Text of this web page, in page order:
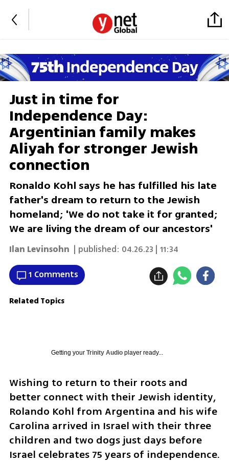
Just in time for
Independence Day:
Argentinian family makes
Aliyah for stronger Jewish
connection
Ronaldo Kohl says he has fulfilled his late
father's dream to return to the Jewish
homeland; 'We do not take it for granted;
We are living the dream of our ancestors'
Ilan Levinsohn | published: 04.26.23 | 11:34
1 Comments
Related Topics
Getting your Trinity Audioplayer ready...
Wishing to return to their roots and
better connect with their Jewish identity,
Rolando Kohl from Argentina and his wife
Carolina arrived in Israel with their three
children and two dogs just days before
Israel celebrates 75 years of independence.